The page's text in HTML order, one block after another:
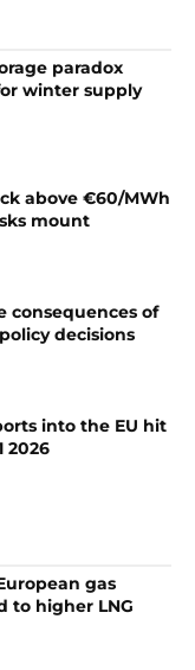
paradox
winter supply
above €60/MWh
mount
consequences of
decisions
into the EU hit
2026
gas
to higher LNG